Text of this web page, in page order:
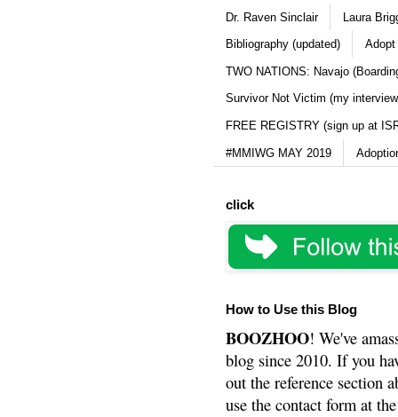
Dr. Raven Sinclair Laura
Bibliography (updated) Adopt
TWO NATIONS: Navajo
Survivor Not Victim (my
FREE REGISTRY (sign up at
#MMIWG MAY 2019
click
How to Use this Blog
BOOZHOO! We've
blog since 2010. If you
out the reference section
use the contact form at